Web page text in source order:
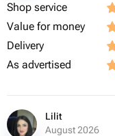
Shop service
Value for money
Delivery
As advertised
Lilit
August 2026